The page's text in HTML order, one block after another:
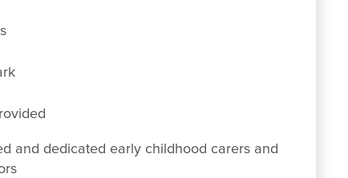
and dedicated early childhood carers and